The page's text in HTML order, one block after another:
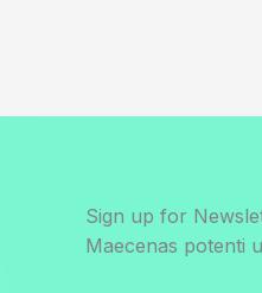
Sign up for
Maecenas potenti